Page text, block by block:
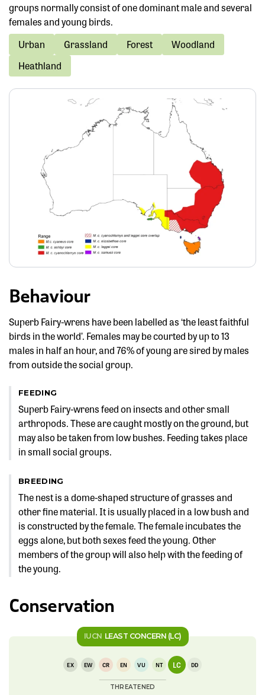
groups normally consist of one dominant male and several
females and young birds.
Urban
Grassland Forest
Woodland
Heathland
Behaviour
Superb Fairy-wrens have been labelled as ‘the least faithful
birds in the world’. Females may be courted by up to 13
males in half an hour, and 76% of young are sired by males
from outside the social group.
FEEDING
Superb Fairy-wrens feed on insects and other small
arthropods. These are caught mostly on the ground, but
may also be taken from low bushes. Feeding takes place
in small social groups.
BREEDING
The nest is a dome-shaped structure of grasses and
other fine material. It is usually placed in a low bush and
is constructed by the female. The female incubates the
eggs alone, but both sexes feed the young. Other
members of the group will also help with the feeding of
the young.
Conservation
IUCN LEAST CONCERN (LC)
EX EW CR EN VU NT LC DD
THREATENED